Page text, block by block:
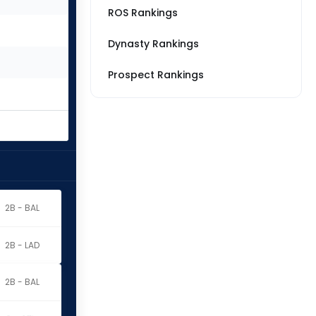
2B - BAL
2B - LAD
2B - BAL
ROS Rankings
Dynasty Rankings
Prospect Rankings